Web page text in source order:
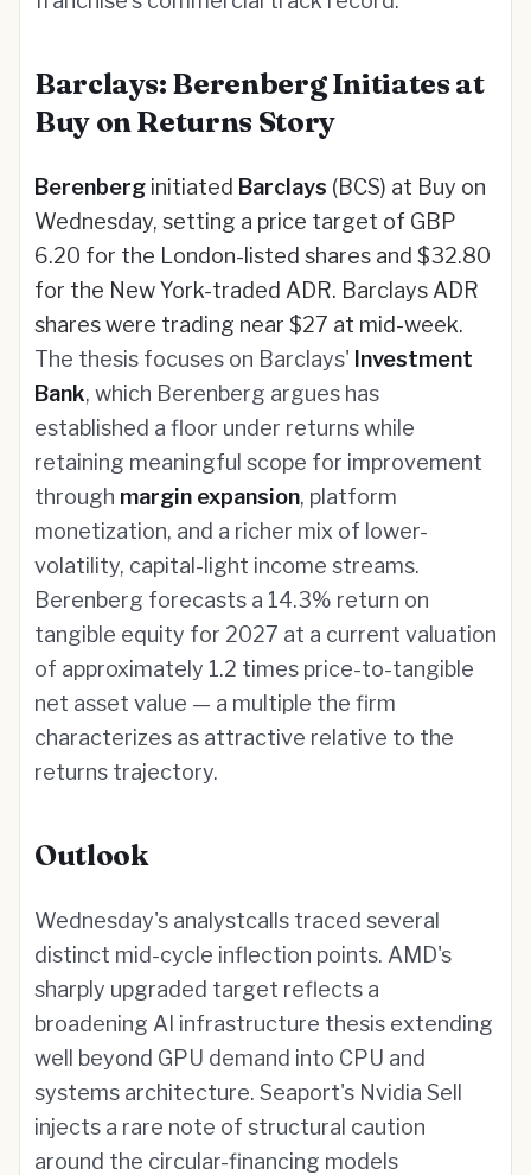
Barclays: Berenberg Initiates at
Buy on Returns Story
Berenberg initiated Barclays (BCS) at Buy on
Wednesday, setting a price target of GBP
6.20 for the London-listed shares and $32.80
for the New York-traded ADR. Barclays ADR
shares were trading near $27 at mid-week.
The thesis focuses on Barclays' Investment
Bank, which Berenberg argues has
established a floor under returns while
retaining meaningful scope for improvement
through margin expansion, platform
monetization, and a richer mix of lower-
volatility, capital-light income streams.
Berenberg forecasts a 14.3% return on
tangible equity for 2027 at a current valuation
of approximately 1.2 times price-to-tangible
net asset value — a multiple the firm
characterizes as attractive relative to the
returns trajectory.
Outlook
Wednesday's analystcalls traced several
distinct mid-cycle inflection points. AMD's
sharply upgraded target reflects a
broadening AI infrastructure thesis extending
well beyond GPU demand into CPU and
systems architecture. Seaport's Nvidia Sell
injects a rare note of structural caution
around the circular-financing models